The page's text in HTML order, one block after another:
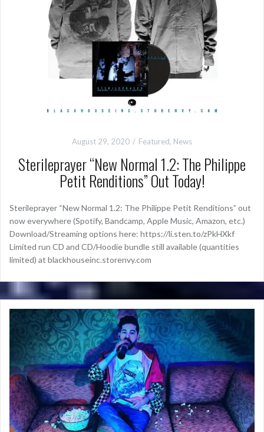
August 29, 2020 Featured, News
Sterileprayer “New Normal 1.2: The Philippe
Petit Renditions” Out Today!
Sterileprayer “New Normal 1.2: The Philippe Petit Renditions” out
now everywhere (Spotify, Bandcamp, Apple Music, Amazon, etc.)
Download/Streaming options here: https://li.sten.to/zPkHXkf
Limited run CD and CD/Hoodie bundle still available (quantities
limited) at blackhouseinc.storenvy.com